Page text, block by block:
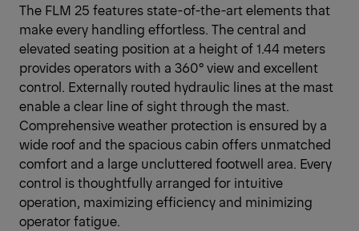
The FLM 25 features state-of-the-art elements that
make every handling effortless. The central and
elevated seating position at a height of 1.44 meters
provides operators with a 360° view and excellent
control. Externally routed hydraulic lines at the mast
enable a clear line of sight through the mast.
Comprehensive weather protection is ensured by a
wide roof and the spacious cabin offers unmatched
comfort and a large uncluttered footwell area. Every
control is thoughtfully arranged for intuitive
operation, maximizing efficiency and minimizing
operator fatigue.